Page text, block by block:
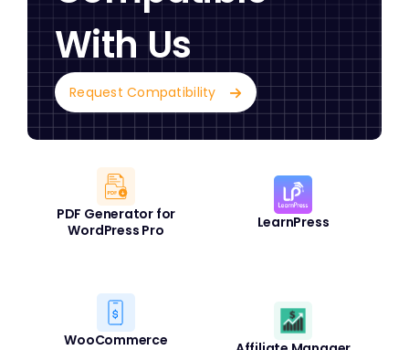
With Us
Request Compatibility
PDF Generator for
WordPress Pro
LearnPress
WooCommerce